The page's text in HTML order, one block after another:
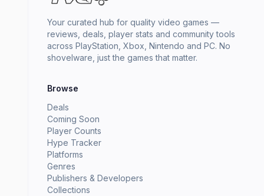
Your curated hub for quality video games —
reviews, deals, player stats and community tools
across PlayStation, Xbox, Nintendo and PC. No
shovelware, just the games that matter.
Browse
Deals
Coming Soon
Player Counts
Hype Tracker
Platforms
Genres
Publishers & Developers
Collections